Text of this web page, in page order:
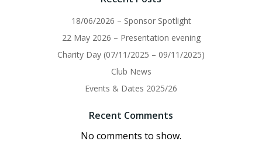
18/06/2026 – Sponsor Spotlight
22 May 2026 – Presentation evening
Charity Day (07/11/2025 – 09/11/2025)
Club News
Events & Dates 2025/26
Recent Comments
No comments to show.